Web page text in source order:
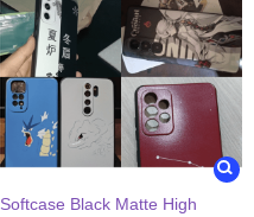
Softcase Black Matte High